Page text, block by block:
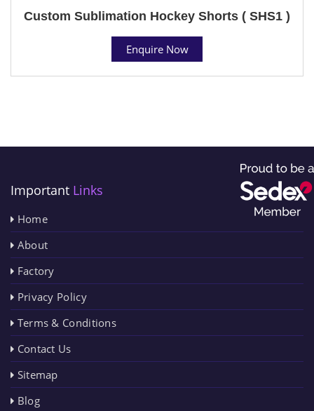
Custom Sublimation Hockey Shorts ( SHS1 )
Enquire Now
Important Links
Home
About
Factory
Privacy Policy
Terms & Conditions
Contact Us
Sitemap
Blog